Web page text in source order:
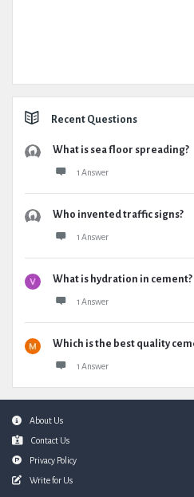
Recent Questions
What is sea floor spreading?
1 Answer
Who invented traffic signs?
1 Answer
What is hydration in cement?
1 Answer
Which is the best quality
1 Answer
FooterAbout Us
Contact Us
Privacy Policy
Write for Us